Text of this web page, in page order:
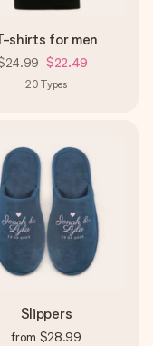
shirts for men
$22.49
20 Types
Slippers
from $28.99